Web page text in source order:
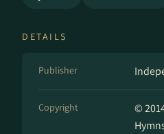
DETAILS
Publisher
Copyright
©